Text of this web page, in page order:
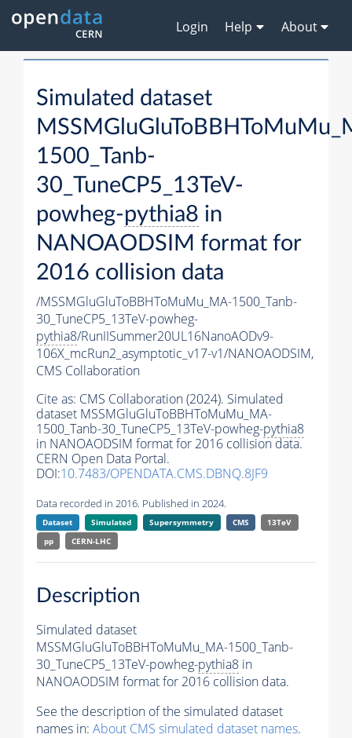
Login Help About
Simulated dataset
1500_Tanb-
30_TuneCP5_13TeV-
powheg-pythia8 in
NANOAODSIM format for
2016 collision data
/MSSMGluGluToBBHToMuMu_MA-1500_Tanb-
30_TuneCP5_13TeV-powheg-
pythia8/RunIISummer20UL16NanoAODv9-
106X_mcRun2_asymptotic_v17-v1/NANOAODSIM,
CMS Collaboration
Cite as: CMS Collaboration (2024). Simulated
dataset MSSMGluGluToBBHToMuMu_MA-
1500_Tanb-30_TuneCP5_13TeV-powheg-pythia8
in NANOAODSIM format for 2016 collision data.
CERN Open Data Portal.
DOI:10.7483/OPENDATA.CMS.DBNQ.8JF9
Data recorded in 2016. Published in 2024.
Dataset Simulated Supersymmetry CMS
13TeV
pp
CERN-LHC
Description
Simulated dataset
MSSMGluGluToBBHToMuMu_MA-1500_Tanb-
30_TuneCP5_13TeV-powheg-pythia8 in
NANOAODSIM format for 2016 collision data.
See the description of the simulated dataset
names in: About CMS simulated dataset names.